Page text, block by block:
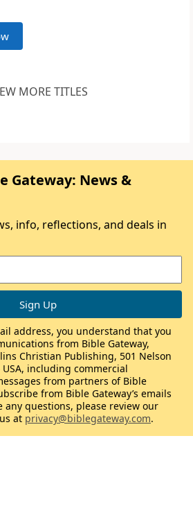
MORE TITLES
Gateway: News &
info, reflections, and deals in
address, you understand that you
from Bible Gateway,
Christian Publishing, 501 Nelson
USA, including commercial
from partners of Bible
from Bible Gateway’s emails
any questions, please review our
at privacy@biblegateway.com.